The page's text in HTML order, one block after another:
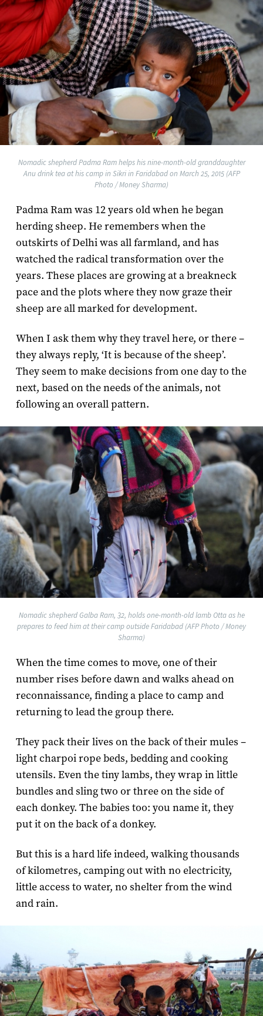
Nomadic shepherd Padma Ram helps his nine-month-old granddaughter
Anu drink tea at his camp in Sikri in Faridabad on March 25, 2015 (AFP
Photo / Money Sharma)
Padma Ram was 12 years old when he began
herding sheep. He remembers when the
outskirts of Delhi was all farmland, and has
watched the radical transformation over the
years. These places are growing at a breakneck
pace and the plots where they now graze their
sheep are all marked for development.
When I ask them why they travel here, or there –
they always reply, ‘It is because of the sheep’.
They seem to make decisions from one day to the
next, based on the needs of the animals, not
following an overall pattern.
Nomadic shepherd Galba Ram, 32, holds one-month-old lamb Otta as he
prepares to feed him at their camp outside Faridabad (AFP Photo / Money
Sharma)
When the time comes to move, one of their
number rises before dawn and walks ahead on
reconnaissance, finding a place to camp and
returning to lead the group there.
They pack their lives on the back of their mules –
light charpoi rope beds, bedding and cooking
utensils. Even the tiny lambs, they wrap in little
bundles and sling two or three on the side of
each donkey. The babies too: you name it, they
put it on the back of a donkey.
But this is a hard life indeed, walking thousands
of kilometres, camping out with no electricity,
little access to water, no shelter from the wind
and rain.